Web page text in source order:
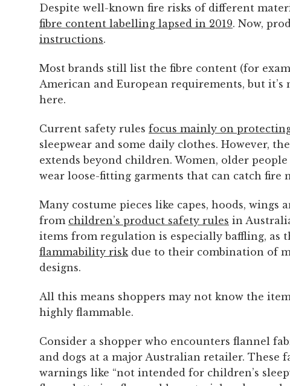
Despite well-known fire risks of different
fibre content labelling lapsed in 2019. Now,
instructions.
Most brands still list the fibre content (for
American and European requirements, but
here.
Current safety rules focus mainly on
sleepwear and some daily clothes. However,
extends beyond children. Women, older
wear loose-fitting garments that can catch fire
Many costume pieces like capes, hoods, wings
from children’s product safety rules in
items from regulation is especially baffling, as
flammability riskdue to their combination of
designs.
All this means shoppers may not know the
highly flammable.
Consider a shopper who encounters flannel
and dogs at a major Australian retailer. These
warnings like “not intended for children’s